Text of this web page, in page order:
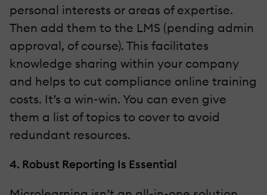
personal interests or areas of expertise.
Then add them to the LMS (pending admin
approval, of course). This facilitates
knowledge sharing within your company
and helps to cut compliance online training
costs. It’s a win-win. You can even give
them a list of topics to cover to avoid
redundant resources.
4. Robust Reporting Is Essential